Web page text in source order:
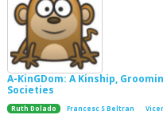
A-KinGDom: A Kinship,
Societies
Ruth Dolado Francesc S Beltran